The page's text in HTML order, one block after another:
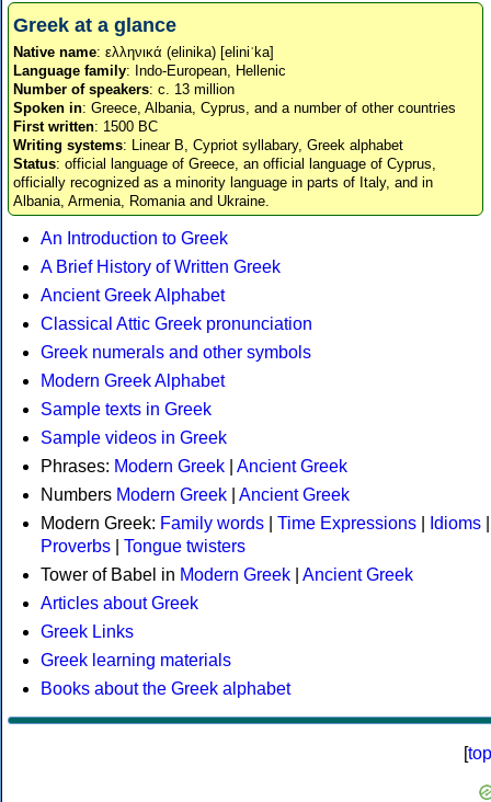
Greek at a glance
Native name: ελληνικά (elinika) [eliniˈka]
Language family: Indo-European, Hellenic
Number of speakers: c. 13 million
Spoken in: Greece, Albania, Cyprus, and a number of other countries
First written: 1500 BC
Writing systems: Linear B, Cypriot syllabary, Greek alphabet
Status: official language of Greece, an official language of Cyprus,
officially recognized as a minority language in parts of Italy, and in
Albania, Armenia, Romania and Ukraine.
An Introduction to Greek
A Brief History of Written Greek
Ancient Greek Alphabet
Classical Attic Greek pronunciation
Greek numerals and other symbols
Modern Greek Alphabet
Sample texts in Greek
Sample videos in Greek
Phrases: Modern Greek
Ancient Greek
Numbers Modern Greek
Ancient Greek
Modern Greek: Family words Time Expressions Idioms
Proverbs
Tongue twisters
Tower of Babel in Modern Greek
Ancient Greek
Articles about Greek
Greek Links
Greek learning materials
Books about the Greek alphabet
[top